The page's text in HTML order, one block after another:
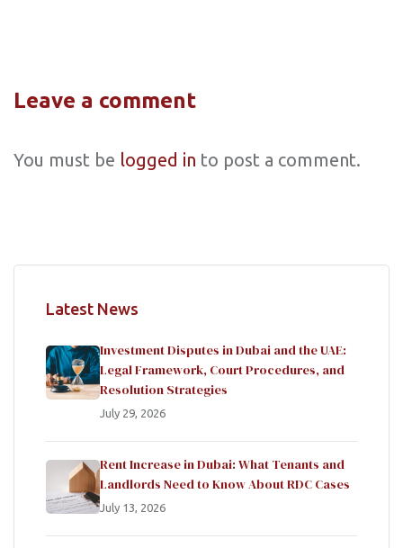
Leave a comment
You must be logged in to post a comment.
Latest News
Investment Disputes in Dubai and the UAE:
Legal Framework, Court Procedures, and
Resolution Strategies
July 29, 2026
Rent Increase in Dubai: What Tenants and
Landlords Need to Know About RDC Cases
July 13, 2026